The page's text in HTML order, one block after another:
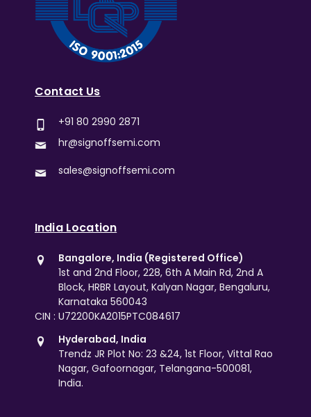
Contact Us
+91 80 2990 2871
hr@signoffsemi.com
sales@signoffsemi.com
India Location
Bangalore, India (Registered Office)
1st and 2nd Floor, 228, 6th A Main Rd, 2nd A
Block, HRBR Layout, Kalyan Nagar, Bengaluru,
Karnataka 560043
CIN : U72200KA2015PTC084617
Hyderabad, India
Trendz JR Plot No: 23 &24, 1st Floor, Vittal Rao
Nagar, Gafoornagar, Telangana-500081,
India.